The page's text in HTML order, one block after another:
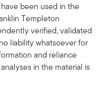
been used in the
Templeton
verified, validated
liability whatsoever for
and reliance
in the material is